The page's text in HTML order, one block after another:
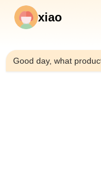
xiao
Good day, what